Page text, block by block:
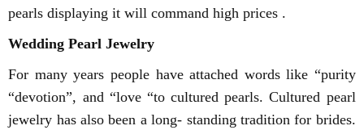
pearls displaying it will command high prices .
Wedding Pearl Jewelry
For many years people have attached words like “purity
“devotion”, and “love “to cultured pearls. Cultured pearl
jewelry has also been a long- standing tradition for brides.